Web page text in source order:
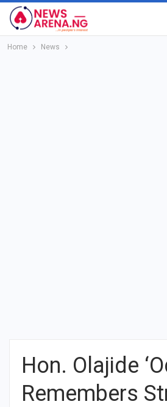
Home News
Hon. Olajide
Remembers